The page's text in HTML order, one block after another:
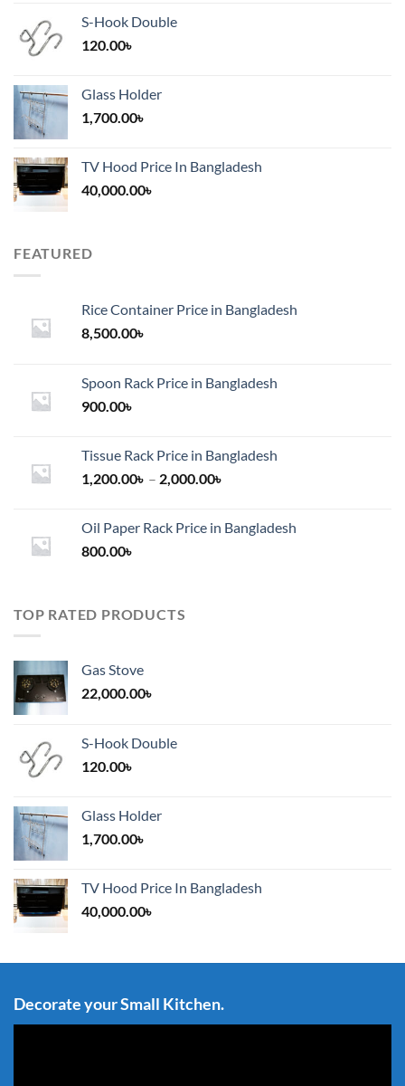
S-Hook Double
120.00৳
Glass Holder
1,700.00৳
TV Hood Price In Bangladesh
40,000.00৳
FEATURED
Rice Container Price in Bangladesh
8,500.00৳
Spoon Rack Price in Bangladesh
900.00৳
Tissue Rack Price in Bangladesh
1,200.00৳ – 2,000.00৳
through
Oil Paper Rack Price in Bangladesh
800.00৳
TOP RATED PRODUCTS
Gas Stove
22,000.00৳
S-Hook Double
120.00৳
Glass Holder
1,700.00৳
TV Hood Price In Bangladesh
40,000.00৳
Decorate your Small Kitchen.